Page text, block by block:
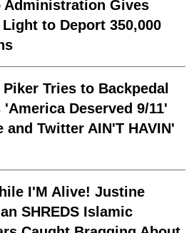
Administration Gives
to Deport 350,000
Piker Tries to Backpedal
'America Deserved 9/11'
and Twitter AIN'T HAVIN'
I'M Alive! Justine
SHREDS Islamic